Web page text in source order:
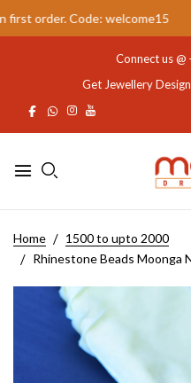
order. Code: welcome15
Connect us @
Get Jewellery
Home
1500 to upto 2000
Rhinestone Beads Moonga